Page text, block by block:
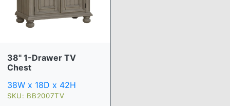
38" 1-Drawer TV
Chest
38W x 18D x 42H
SKU: BB2007TV